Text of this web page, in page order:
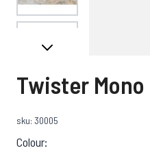
View larger image
View larger image
Twister Mono
sku: 30005
Colour: